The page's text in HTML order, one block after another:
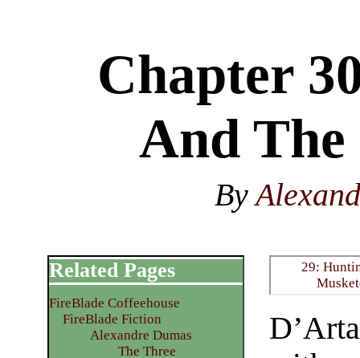
Chapter
And
By
29:
Related Pages
FireBlade Coffeehouse
FireBlade Fiction
Alexandre Dumas
The Three